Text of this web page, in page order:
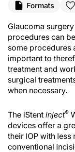
Formats
Glaucoma
procedures can
some procedures
important to
treatment and
surgical
when necessary.
The iStent inject®
devices offer a
their IOP with
conventional